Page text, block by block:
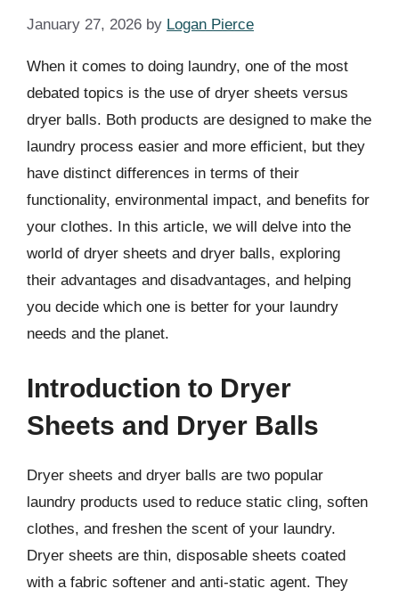
January 27, 2026 by Logan Pierce
When it comes to doing laundry, one of the most
debated topics is the use of dryer sheets versus
dryer balls. Both products are designed to make the
laundry process easier and more efficient, but they
have distinct differences in terms of their
functionality, environmental impact, and benefits for
your clothes. In this article, we will delve into the
world of dryer sheets and dryer balls, exploring
their advantages and disadvantages, and helping
you decide which one is better for your laundry
needs and the planet.
Introduction to Dryer
Sheets and Dryer Balls
Dryer sheets and dryer balls are two popular
laundry products used to reduce static cling, soften
clothes, and freshen the scent of your laundry.
Dryer sheets are thin, disposable sheets coated
with a fabric softener and anti-static agent. They